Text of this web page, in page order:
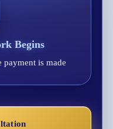
Begins
payment is made